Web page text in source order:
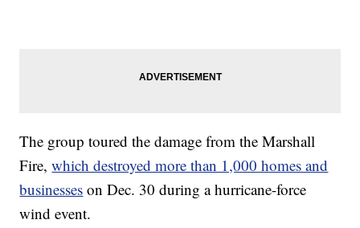
The group toured the damage from the Marshall
Fire,which destroyed more than 1,000 homes and
businesses on Dec. 30 during a hurricane-force
wind event.